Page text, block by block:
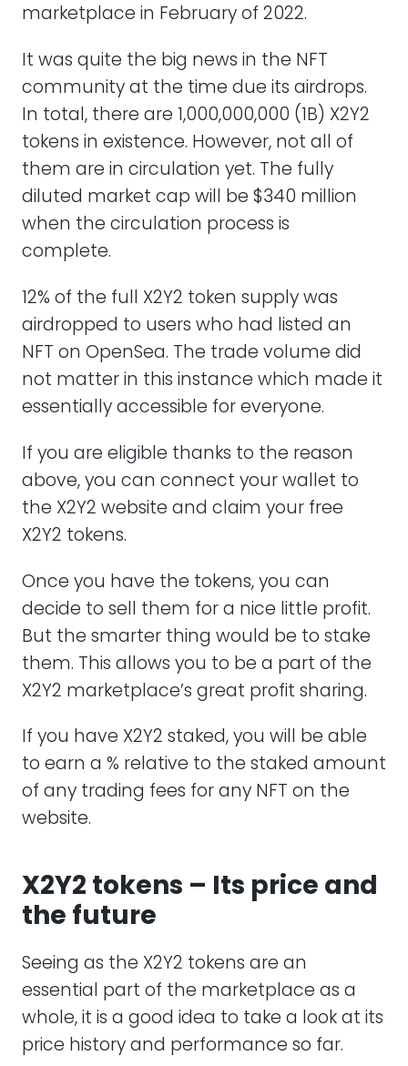
marketplace in February of 2022.
It was quite the big news in the NFT
community at the time due its airdrops.
In total, there are 1,000,000,000 (1B) X2Y2
tokens in existence. However, not all of
them are in circulation yet. The fully
diluted market cap will be $340 million
when the circulation process is
complete.
12% of the full X2Y2 token supply was
airdropped to users who had listed an
NFT on OpenSea. The trade volume did
not matter in this instance which made it
essentially accessible for everyone.
If you are eligible thanks to the reason
above, you can connect your wallet to
the X2Y2 website and claim your free
X2Y2 tokens.
Once you have the tokens, you can
decide to sell them for a nice little profit.
But the smarter thing would be to stake
them. This allows you to be a part of the
X2Y2 marketplace’s great profit sharing.
If you have X2Y2 staked, you will be able
to earn a % relative to the staked amount
of any trading fees for any NFT on the
website.
X2Y2 tokens – Its price and
the future
Seeing as the X2Y2 tokens are an
essential part of the marketplace as a
whole, it is a good idea to take a look at its
price history and performance so far.